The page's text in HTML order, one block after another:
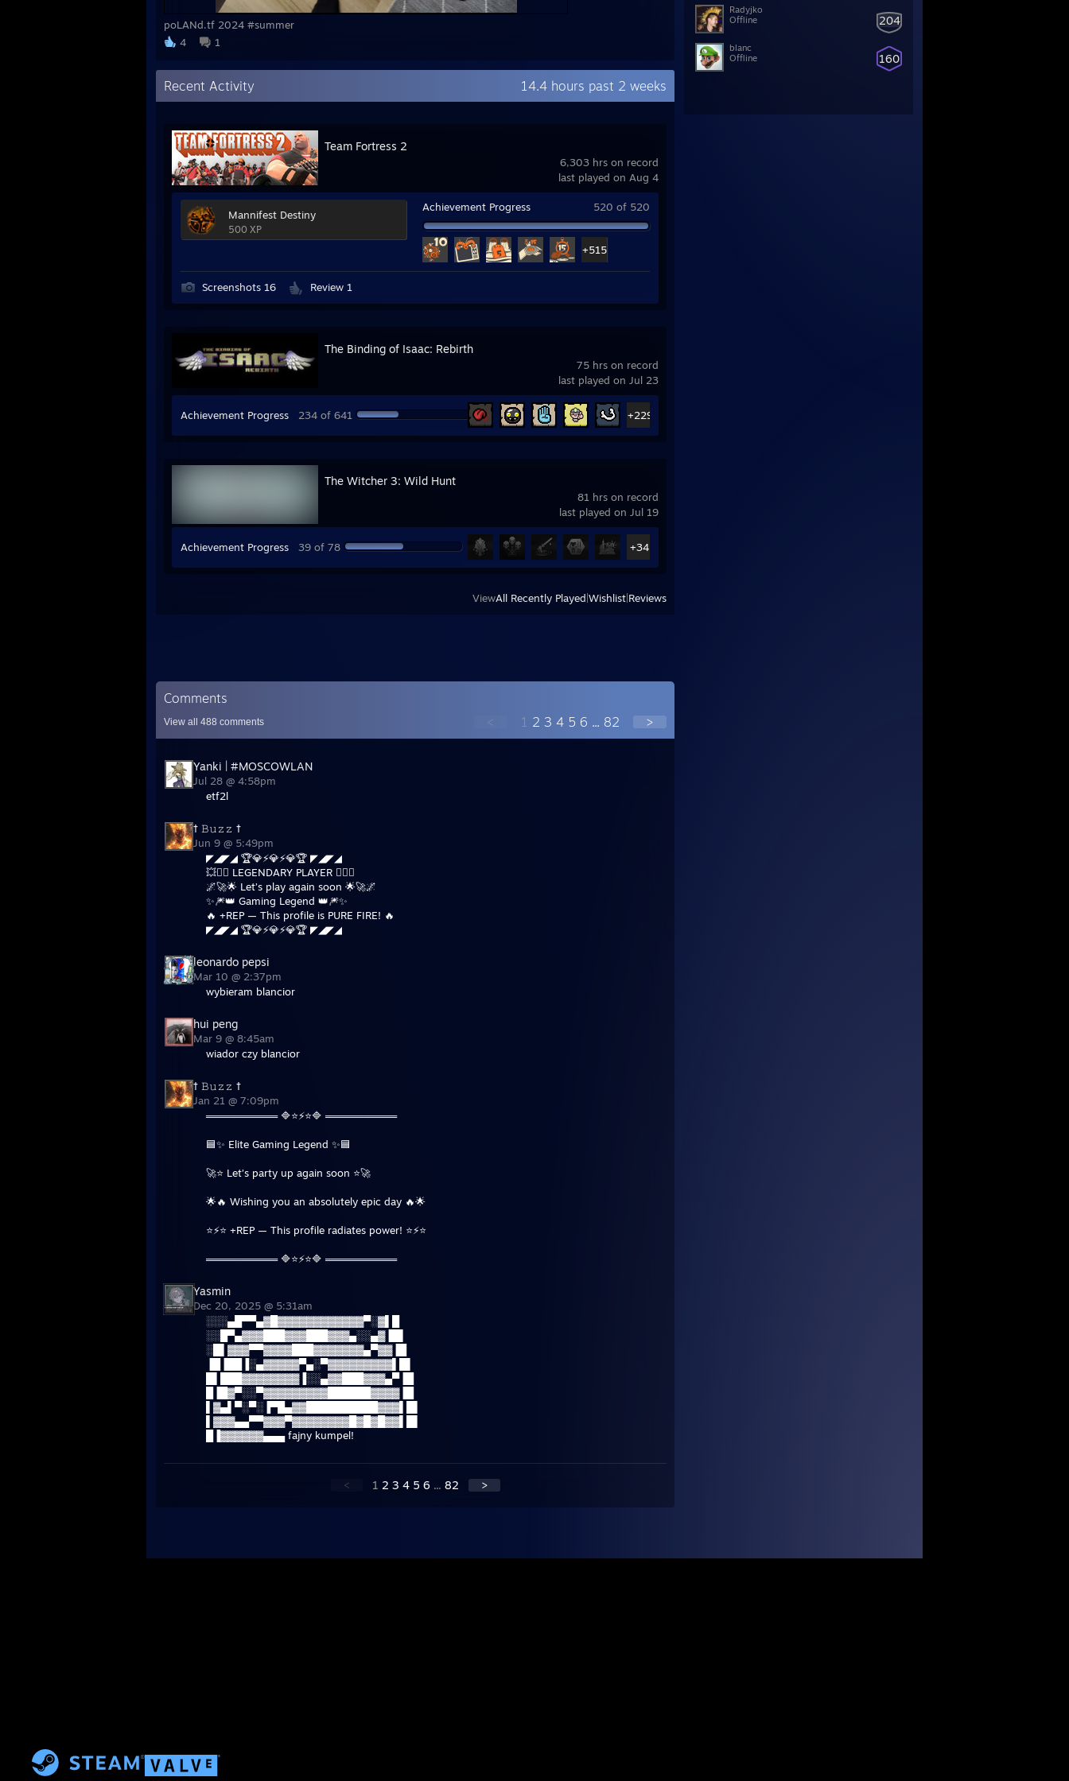
204
Radyjko
Offline
160
blanc
Offline
poLANd.tf 2024 #summer
4
1
Recent Activity 14.4 hours past 2 weeks
6,303 hrs on record
last played on Aug 4
Team Fortress 2
Mannifest Destiny
500 XP
Achievement Progress 520 of 520
+515
Screenshots 16 Review 1
75 hrs on record
last played on Jul 23
The Binding of Isaac: Rebirth
Achievement Progress 234 of 641 +229
81 hrs on record
last played on Jul 19
The Witcher 3: Wild Hunt
Achievement Progress 39 of 78 +34
ViewAll Recently Played Wishlist Reviews
Comments
View all 488 comments < 1 2 3 4 5 6 ... 82 >
Yanki | #MOSCOWLAN
Jul 28 @ 4:58pm
etf2l
† 𝙱𝚞𝚣𝚣 †
Jun 9 @ 5:49pm
◤◢◤◢ 🏆💎⚡💎⚡💎🏆 ◤◢◤◢
💥❤️‍🔥 LEGENDARY PLAYER ❤️‍🔥💥
🌌🚀🌟 Let’s play again soon 🌟🚀🌌
✨🎆👑 Gaming Legend 👑🎆✨
🔥 +REP — This profile is PURE FIRE! 🔥
◤◢◤◢ 🏆💎⚡💎⚡💎🏆 ◤◢◤◢
leonardo pepsi
Mar 10 @ 2:37pm
wybieram blancior
hui peng
Mar 9 @ 8:45am
wiador czy blancior
† 𝙱𝚞𝚣𝚣 †
Jan 21 @ 7:09pm
══════════ 🔷⭐⚡⭐🔷 ══════════
🟦✨ Elite Gaming Legend ✨🟦
🚀⭐ Let’s party up again soon ⭐🚀
🌟🔥 Wishing you an absolutely epic day 🔥🌟
⭐⚡⭐ +REP — This profile radiates power! ⭐⚡⭐
══════════ 🔷⭐⚡⭐🔷 ══════════
Yasmin
Dec 20, 2025 @ 5:31am
░░░▄█▀▀▄▓█▓▓▓▓▓▓▓▓▓▓▓▓▀░▓▌█
░░█▀▄▓▓▓███▓▓▓███▓▓▓▄░░▄▓▐█▌
░█▌▓▓▓▀▀▓▓▓▓███▓▓▓▓▓▓▓▄▀▓▓▐█
▐█▐██▐░▄▓▓▓▓▓▀▄░▀▓▓▓▓▓▓▓▓▓▌█▌
█▌███▓▓▓▓▓▓▓▓▐░░▄▓▓███▓▓▓▄▀▐█
█▐█▓▀░░▀▓▓▓▓▓▓▓▓▓██████▓▓▓▓▐█
▌▓▄▌▀░▀░▐▀█▄▓▓██████████▓▓▓▌█▌
▌▓▓▓▄▄▀▀▓▓▓▀▓▓▓▓▓▓▓▓█▓█▓█▓▓▌█▌
█▐▓▓▓▓▓▓▄▄▄ fajny kumpel!
< 1 2 3 4 5 6 ... 82 >